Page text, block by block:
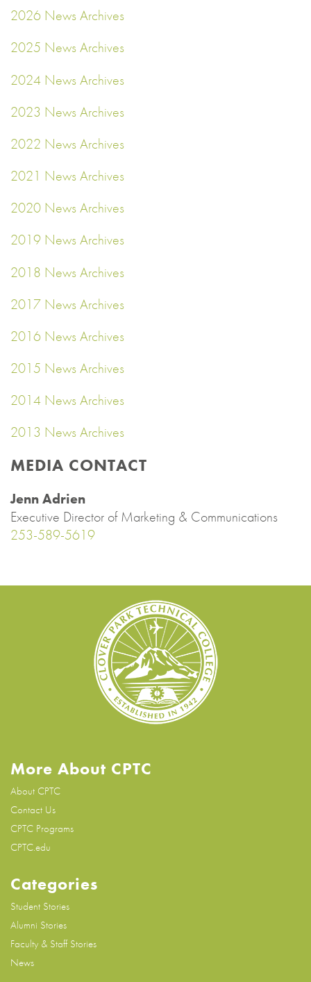
2026 News Archives
2025 News Archives
2024 News Archives
2023 News Archives
2022 News Archives
2021 News Archives
2020 News Archives
2019 News Archives
2018 News Archives
2017 News Archives
2016 News Archives
2015 News Archives
2014 News Archives
2013 News Archives
MEDIA CONTACT
Jenn Adrien
Executive Director of Marketing & Communications
253-589-5619
More About CPTC
About CPTC
Contact Us
CPTC Programs
CPTC.edu
Categories
Student Stories
Alumni Stories
Faculty & Staff Stories
News